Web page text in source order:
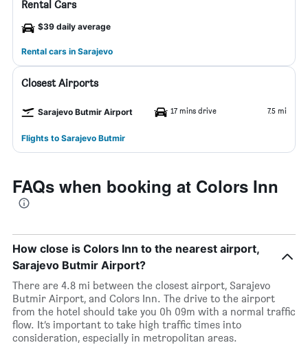
Rental Cars
$39 daily average
Rental cars in Sarajevo
Closest Airports
Sarajevo Butmir Airport 17 mins drive 7.5 mi
Flights to Sarajevo Butmir
FAQs when booking at Colors Inn
How close is Colors Inn to the nearest airport,
Sarajevo Butmir Airport?
There are 4.8 mi between the closest airport, Sarajevo
Butmir Airport, and Colors Inn. The drive to the airport
from the hotel should take you 0h 09m with a normal traffic
flow. It’s important to take high traffic times into
consideration, especially in metropolitan areas.